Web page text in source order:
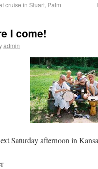
cruise in Stuart, Palm
I come!
admin
Saturday afternoon in